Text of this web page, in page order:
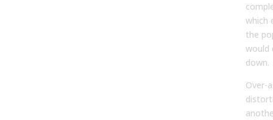
which
the
would
down.
Over-